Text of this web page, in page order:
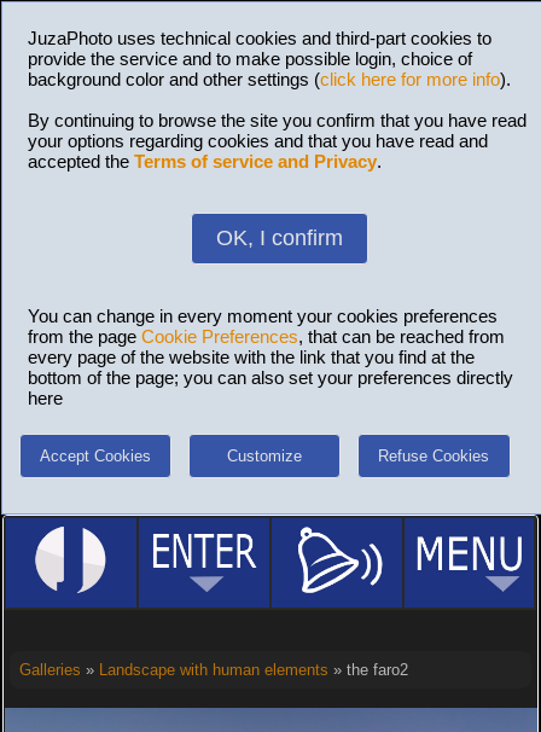
JuzaPhoto uses technical cookies and third-part cookies to
provide the service and to make possible login, choice of
background color and other settings (click here for more info).
By continuing to browse the site you confirm that you have read
your options regarding cookies and that you have read and
accepted the Terms of service and Privacy.
OK, I confirm
You can change in every moment your cookies preferences
from the page Cookie Preferences, that can be reached from
every page of the website with the link that you find at the
bottom of the page; you can also set your preferences directly
here
Accept Cookies Customize Refuse Cookies
Galleries » Landscape with human elements » the faro2